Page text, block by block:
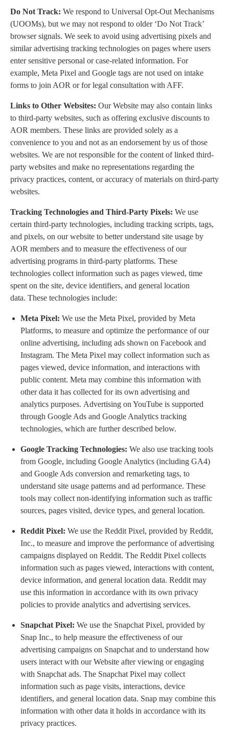
Do Not Track: We respond to Universal Opt-Out Mechanisms
(UOOMs), but we may not respond to older ‘Do Not Track’
browser signals. We seek to avoid using advertising pixels and
similar advertising tracking technologies on pages where users
enter sensitive personal or case-related information. For
example, Meta Pixel and Google tags are not used on intake
forms to join AOR or for legal consultation with AFF.
Links to Other Websites: Our Website may also contain links
to third-party websites, such as offering exclusive discounts to
AOR members. These links are provided solely as a
convenience to you and not as an endorsement by us of those
websites. We are not responsible for the content of linked third-
party websites and make no representations regarding the
privacy practices, content, or accuracy of materials on third-party
websites.
Tracking Technologies and Third-Party Pixels: We use
certain third-party technologies, including tracking scripts, tags,
and pixels, on our website to better understand site usage by
AOR members and to measure the effectiveness of our
advertising programs in third-party platforms. These
technologies collect information such as pages viewed, time
spent on the site, device identifiers, and general location
data. These technologies include:
Meta Pixel: We use the Meta Pixel, provided by Meta
Platforms, to measure and optimize the performance of our
online advertising, including ads shown on Facebook and
Instagram. The Meta Pixel may collect information such as
pages viewed, device information, and interactions with
public content. Meta may combine this information with
other data it has collected for its own advertising and
analytics purposes. Advertising on YouTube is supported
through Google Ads and Google Analytics tracking
technologies, which are further described below.
Google Tracking Technologies: We also use tracking tools
from Google, including Google Analytics (including GA4)
and Google Ads conversion and remarketing tags, to
understand site usage patterns and ad performance. These
tools may collect non-identifying information such as traffic
sources, pages visited, device types, and general location.
Reddit Pixel: We use the Reddit Pixel, provided by Reddit,
Inc., to measure and improve the performance of advertising
campaigns displayed on Reddit. The Reddit Pixel collects
information such as pages viewed, interactions with content,
device information, and general location data. Reddit may
use this information in accordance with its own privacy
policies to provide analytics and advertising services.
Snapchat Pixel: We use the Snapchat Pixel, provided by
Snap Inc., to help measure the effectiveness of our
advertising campaigns on Snapchat and to understand how
users interact with our Website after viewing or engaging
with Snapchat ads. The Snapchat Pixel may collect
information such as page visits, interactions, device
identifiers, and general location data. Snap may combine this
information with other data it holds in accordance with its
privacy practices.